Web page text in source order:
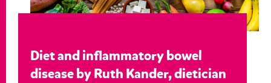
Diet and inflammatory bowel
disease by Ruth Kander, dietician